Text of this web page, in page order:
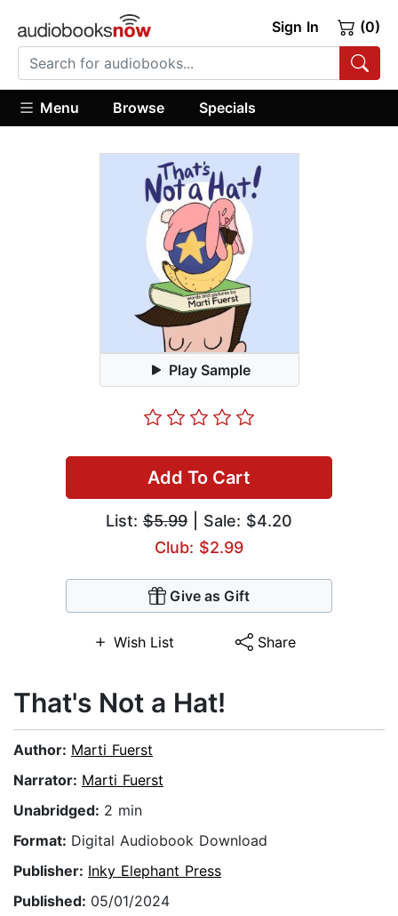
Sign In (0)
Menu Browse Specials
Play Sample
Add To Cart
List: $5.99 | Sale: $4.20
Club: $2.99
Give as Gift
Wish List Share
That's Not a Hat!
Author: Marti Fuerst
Narrator: Marti Fuerst
Unabridged: 2 min
Format: Digital Audiobook Download
Publisher: Inky Elephant Press
Published: 05/01/2024